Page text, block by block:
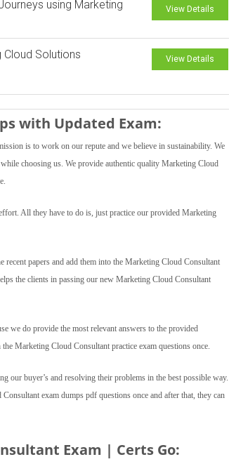
using Marketing
View Details
Cloud Solutions View Details
with Updated Exam:
is to work on our repute and we believe in sustainability. We
choosing us. We provide authentic quality Marketing Cloud
All they have to do is, just practice our provided Marketing
papers and add them into the Marketing Cloud Consultant
the clients in passing our new Marketing Cloud Consultant
we do provide the most relevant answers to the provided
Marketing Cloud Consultant practice exam questions once.
our buyer’s and resolving their problems in the best possible way.
exam dumps pdf questions once and after that, they can
Exam | Certs Go: